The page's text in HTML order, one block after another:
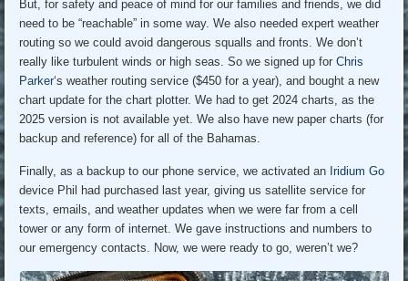
But, for safety and peace of mind for our families and friends, we did
need to be “reachable” in some way. We also needed expert weather
routing so we could avoid dangerous squalls and fronts. We don’t
really like turbulent winds or high seas. So we signed up forChris
Parker‘s weather routing service ($450 for a year), and bought a new
chart update for the chart plotter. We had to get 2024 charts, as the
2025 version is not available yet. We also have new paper charts (for
backup and reference) for all of the Bahamas.
Finally, as a backup to our phone service, we activated an Iridium Go
device Phil had purchased last year, giving us satellite service for
texts, emails, and weather updates when we were far from a cell
tower or any form of internet. We gave instructions and numbers to
our emergency contacts. Now, we were ready to go, weren’t we?